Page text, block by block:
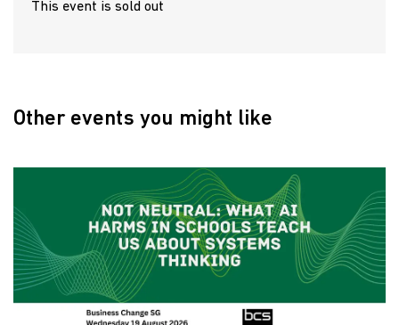
This event is sold out
Other events you might like